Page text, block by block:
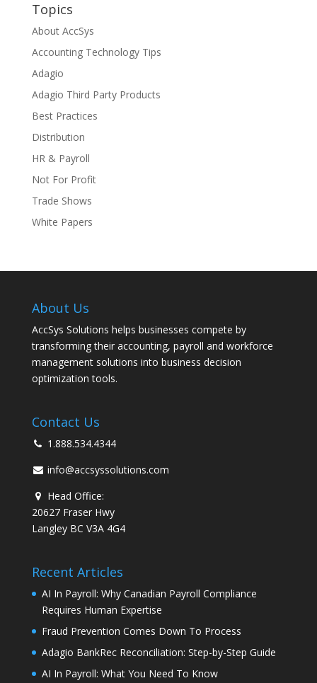
Topics
About AccSys
Accounting Technology Tips
Adagio
Adagio Third Party Products
Best Practices
Distribution
HR & Payroll
Not For Profit
Trade Shows
White Papers
About Us
AccSys Solutions helps businesses compete by
transforming their accounting, payroll and workforce
management solutions into business decision
optimization tools.
Contact Us
1.888.534.4344
info@accsyssolutions.com
Head Office:
20627 Fraser Hwy
Langley BC V3A 4G4
Recent Articles
AI In Payroll: Why Canadian Payroll Compliance
Requires Human Expertise
Fraud Prevention Comes Down To Process
Adagio BankRec Reconciliation: Step-by-Step Guide
AI In Payroll: What You Need To Know